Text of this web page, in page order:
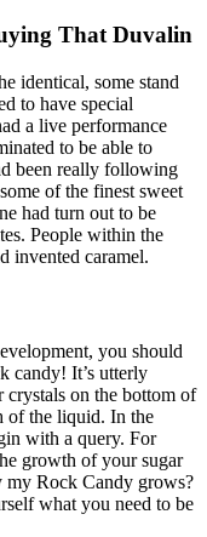
That Duvalin
identical, some stand
to have special
a live performance
to be able to
been really following
of the finest sweet
had turn out to be
People within the
invented caramel.
you should
candy! It’s utterly
crystals on the bottom of
of the liquid. In the
with a query. For
growth of your sugar
my Rock Candy grows?
what you need to be